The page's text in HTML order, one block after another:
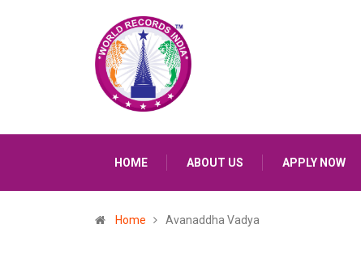
HOME ABOUT US APPLY NOW
Home Avanaddha Vadya